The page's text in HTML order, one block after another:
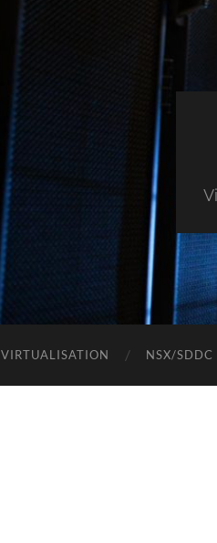
VIRTUALISATION NSX/SDDC